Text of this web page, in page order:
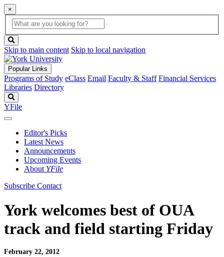
×
Global
Search
search
box
button
Skip to main content Skip to local navigation
Popular Links
Programs of Study eClass Email Faculty & Staff Financial Services
Libraries Directory
YFile
Editor's Picks
Latest News
Announcements
Upcoming Events
About YFile
Subscribe Contact
York welcomes best of OUA
track and field starting Friday
February 22, 2012